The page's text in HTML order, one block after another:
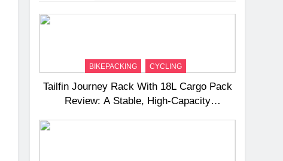
BIKEPACKING CYCLING
Tailfin Journey Rack With 18L Cargo Pack
Review: A Stable, High‑Capacity